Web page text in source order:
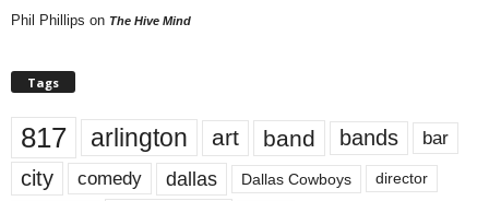
Phil Phillips on The Hive Mind
Tags
817 arlington art band bands bar
city comedy dallas Dallas Cowboys director